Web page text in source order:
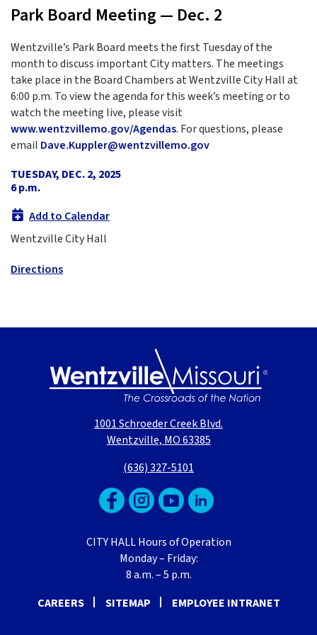
Park Board Meeting — Dec. 2
Wentzville’s Park Board meets the first Tuesday of the
month to discuss important City matters. The meetings
take place in the Board Chambers at Wentzville City Hall at
6:00 p.m. To view the agenda for this week’s meeting or to
watch the meeting live, please visit
www.wentzvillemo.gov/Agendas. For questions, please
email Dave.Kuppler@wentzvillemo.gov
TUESDAY, DEC. 2, 2025
6 p.m.
Add to Calendar
Wentzville City Hall
Directions
1001 Schroeder Creek Blvd.
Wentzville, MO 63385
(636) 327-5101
CITY HALL Hours of Operation
Monday – Friday:
8 a.m. – 5 p.m.
CAREERS
SITEMAP EMPLOYEE INTRANET